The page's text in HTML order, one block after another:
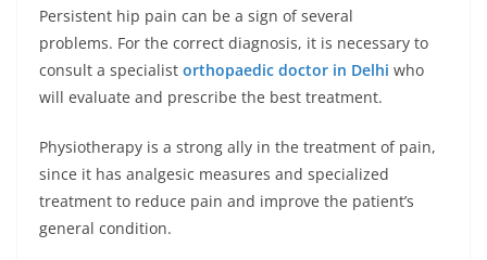
Persistent hip pain can be a sign of several
problems. For the correct diagnosis, it is necessary to
consult a specialist orthopaedic doctor in Delhi who
will evaluate and prescribe the best treatment.
Physiotherapy is a strong ally in the treatment of pain,
since it has analgesic measures and specialized
treatment to reduce pain and improve the patient’s
general condition.